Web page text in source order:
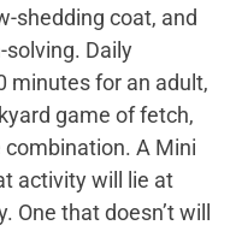
shedding coat, and
solving. Daily
minutes for an adult,
game of fetch,
A Mini
activity will lie at
that doesn’t will